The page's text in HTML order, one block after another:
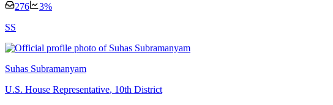
276 3%
SS
Suhas Subramanyam
U.S. House Representative, 10th District